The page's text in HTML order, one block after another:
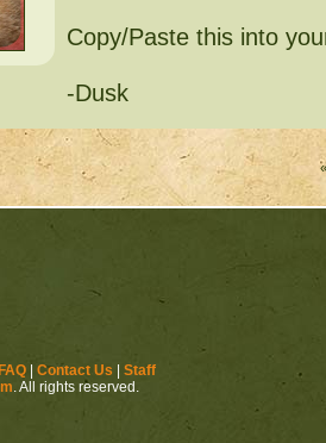
Copy/Paste this into
-Dusk
FAQ Contact Us
Staff
. All rights reserved.